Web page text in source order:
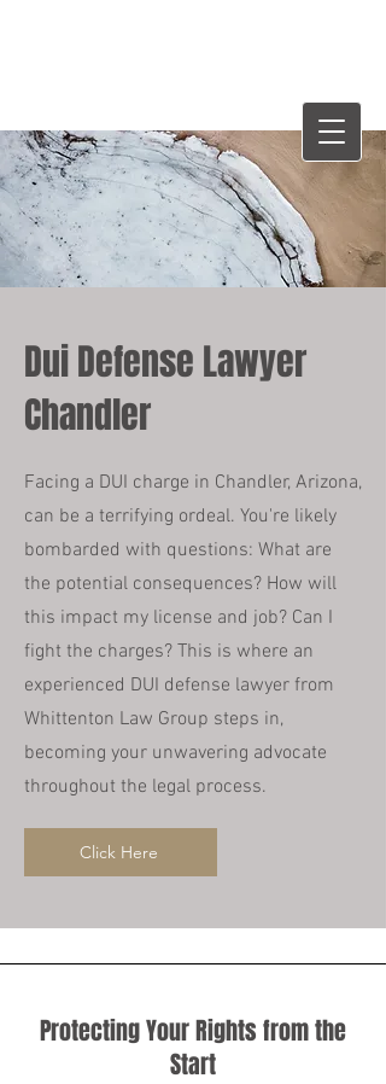
Dui Defense Lawyer
Chandler
Facing a DUI charge in Chandler, Arizona,
can be a terrifying ordeal. You're likely
bombarded with questions: What are
the potential consequences? How will
this impact my license and job? Can I
fight the charges? This is where an
experienced DUI defense lawyer from
Whittenton Law Group steps in,
becoming your unwavering advocate
throughout the legal process.
Click Here
Protecting Your Rights from the
Start